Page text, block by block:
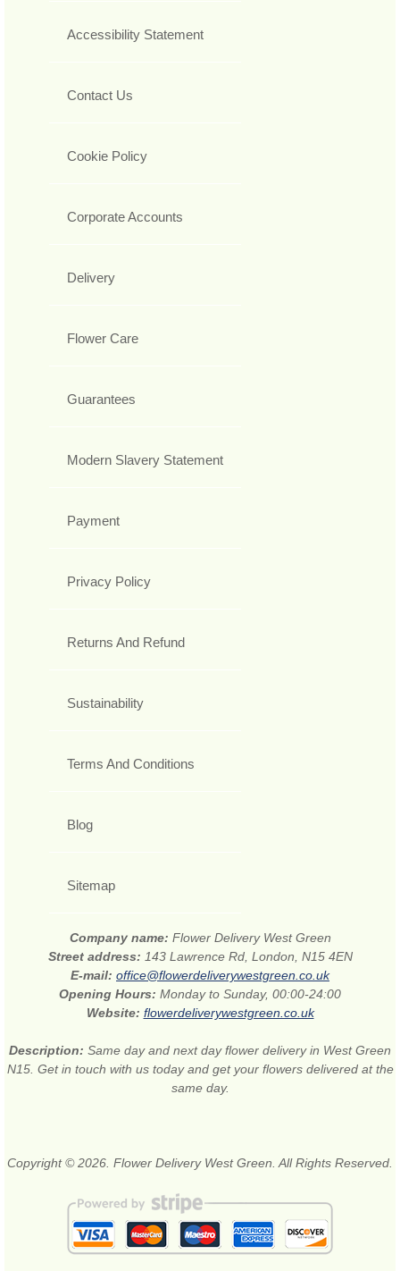
Accessibility Statement
Contact Us
Cookie Policy
Corporate Accounts
Delivery
Flower Care
Guarantees
Modern Slavery Statement
Payment
Privacy Policy
Returns And Refund
Sustainability
Terms And Conditions
Blog
Sitemap
Company name: Flower Delivery West Green
Street address: 143 Lawrence Rd, London, N15 4EN
E-mail: office@flowerdeliverywestgreen.co.uk
Opening Hours: Monday to Sunday, 00:00-24:00
Website: flowerdeliverywestgreen.co.uk
Description: Same day and next day flower delivery in West Green
N15. Get in touch with us today and get your flowers delivered at the
same day.
Copyright © 2026. Flower Delivery West Green. All Rights Reserved.